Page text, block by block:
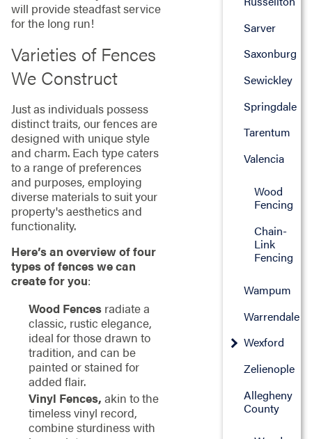
will provide steadfast service
for the long run!
Varieties of Fences
We Construct
Just as individuals possess
distinct traits, our fences are
designed with unique style
and charm. Each type caters
to a range of preferences
and purposes, employing
diverse materials to suit your
property's aesthetics and
functionality.
Here’s an overview of four
types of fences we can
create for you:
Wood Fencesradiate a
classic, rustic elegance,
ideal for those drawn to
tradition, and can be
painted or stained for
added flair.
Vinyl Fences, akin to the
timeless vinyl record,
combine sturdiness with
Sarver
Saxonburg
Sewickley
Springdale
Tarentum
Valencia
Wood
Fencing
Chain-
Link
Fencing
Wampum
Warrendale
Wexford
Zelienople
Allegheny
County